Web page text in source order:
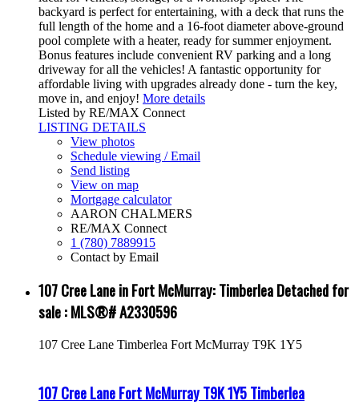
backyard is perfect for entertaining, with a deck that runs the
full length of the home and a 16-foot diameter above-ground
pool complete with a heater, ready for summer enjoyment.
Bonus features include convenient RV parking and a long
driveway for all the vehicles! A fantastic opportunity for
affordable living with upgrades already done - turn the key,
move in, and enjoy! More details
Listed by RE/MAX Connect
LISTING DETAILS
View photos
Schedule viewing / Email
Send listing
View on map
Mortgage calculator
AARON CHALMERS
RE/MAX Connect
1 (780) 7889915
Contact by Email
107 Cree Lane in Fort McMurray: Timberlea Detached for
sale : MLS®# A2330596
107 Cree Lane Timberlea Fort McMurray T9K 1Y5
107 Cree LaneFort McMurrayT9K 1Y5Timberlea